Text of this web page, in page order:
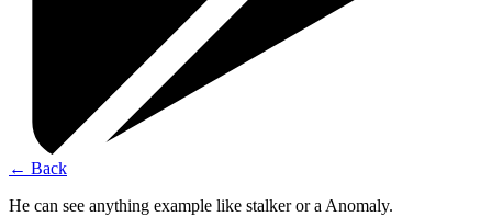
← Back
He can see anything example like stalker or a Anomaly.